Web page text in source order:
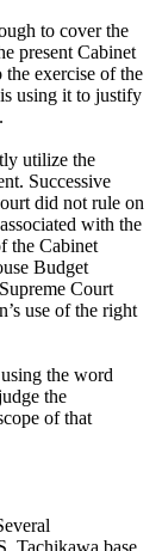
to cover the
present Cabinet
the exercise of the
using it to justify
utilize the
Successive
did not rule on
with the
the Cabinet
Budget
Court
use of the right
the word
the
of that